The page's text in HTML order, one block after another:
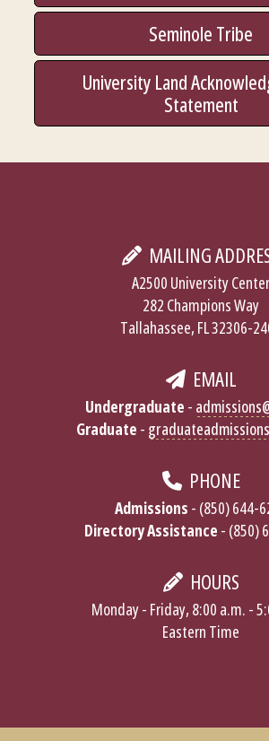
Seminole Tribe
University Land
Statement
MAILING
A2500 University Center
282 Champions Way
Tallahassee, FL 32306-
EMAIL
Undergraduate -
Graduate -
PHONE
Admissions - (850) 644-
Directory Assistance - (850)
HOURS
Monday - Friday, 8:00 a.m. -
Eastern Time